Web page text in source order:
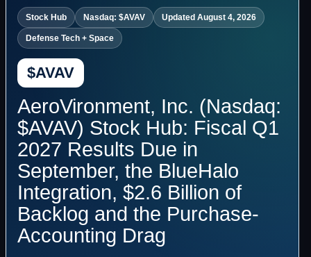
Stock Hub Nasdaq: $AVAV Updated August 4, 2026
Defense Tech + Space
$AVAV
AeroVironment, Inc. (Nasdaq:
$AVAV) Stock Hub: Fiscal Q1
2027 Results Due in
September, the BlueHalo
Integration, $2.6 Billion of
Backlog and the Purchase-
Accounting Drag